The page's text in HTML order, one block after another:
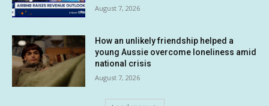
August 7, 2026
How an unlikely friendship helped a
young Aussie overcome loneliness amid
national crisis
August 7, 2026